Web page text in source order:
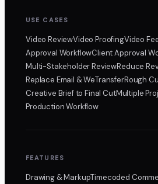
USE CASES
Video ReviewVideo ProofingVideo
Approval WorkflowClient Approval
Multi-Stakeholder ReviewReduce
Replace Email & WeTransferRough
Creative Brief to Final CutMultiple
Production Workflow
FEATURES
Drawing & MarkupTimecoded